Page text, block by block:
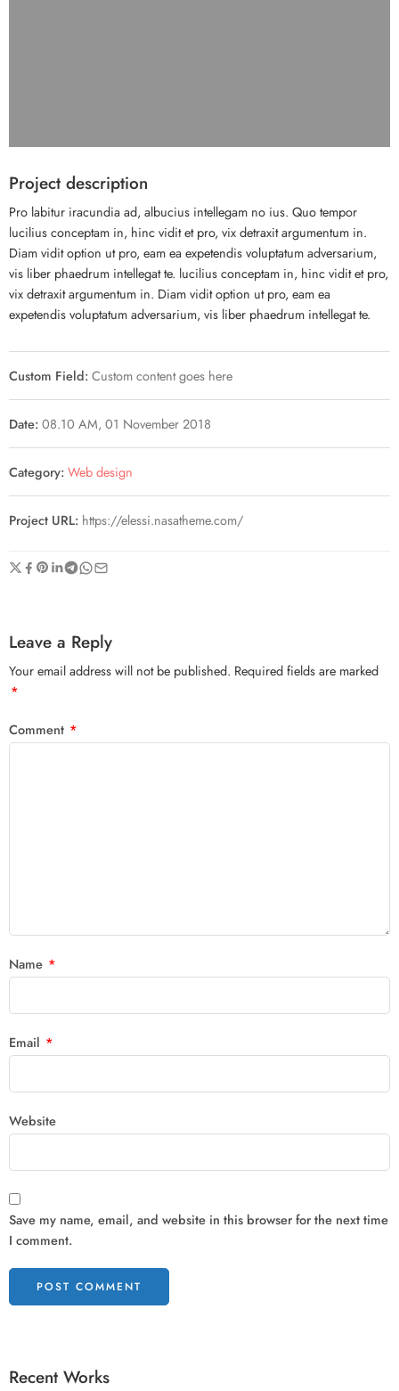
Project description
Pro labitur iracundia ad, albucius intellegam no ius. Quo tempor
lucilius conceptam in, hinc vidit et pro, vix detraxit argumentum in.
Diam vidit option ut pro, eam ea expetendis voluptatum adversarium,
vis liber phaedrum intellegat te. lucilius conceptam in, hinc vidit et pro,
vix detraxit argumentum in. Diam vidit option ut pro, eam ea
expetendis voluptatum adversarium, vis liber phaedrum intellegat te.
Custom Field:Custom content goes here
Date:08.10 AM, 01 November 2018
Category:Web design
Project URL: https://elessi.nasatheme.com/
Leave a Reply
Your email address will not be published. Required fields are marked
*
Comment *
Name *
Email *
Website
Save my name, email, and website in this browser for the next time
I comment.
Recent Works